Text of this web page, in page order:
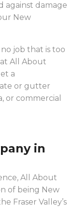
against damage
New
job that is too
All About
a
or gutter
or commercial
in
All About
of being New
Fraser Valley’s